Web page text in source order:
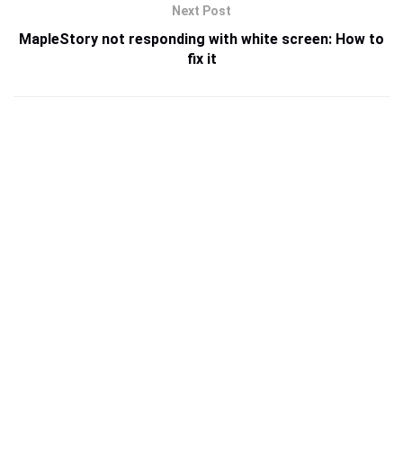
Next Post
MapleStory not responding with white screen: How to
fix it